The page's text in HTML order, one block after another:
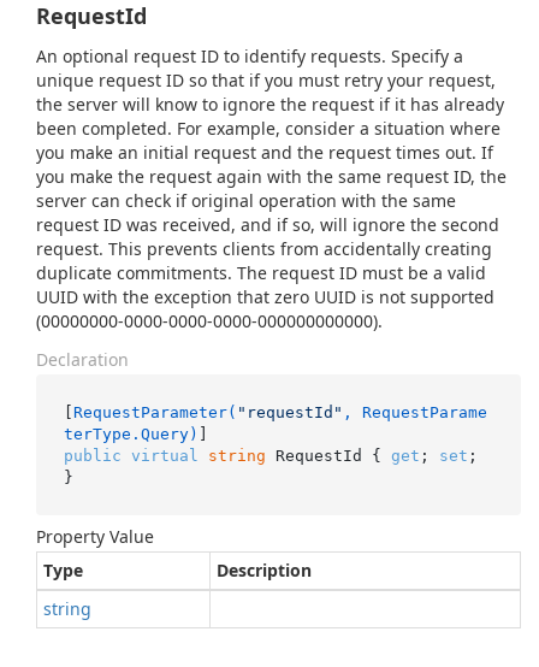
RequestId
An optional request ID to identify requests. Specify a
unique request ID so that if you must retry your request,
the server will know to ignore the request if it has already
been completed. For example, consider a situation where
you make an initial request and the request times out. If
you make the request again with the same request ID, the
server can check if original operation with the same
request ID was received, and if so, will ignore the second
request. This prevents clients from accidentally creating
duplicate commitments. The request ID must be a valid
UUID with the exception that zero UUID is not supported
(00000000-0000-0000-0000-000000000000).
Declaration
[ RequestParameter( "requestId" , RequestParame
terType.Query)
public virtual string RequestId { get ; set ;
}
Property Value
Type
Description
string